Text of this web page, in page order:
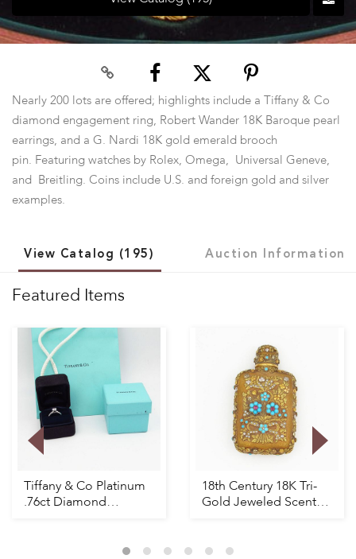
Nearly 200 lots are offered; highlights include a Tiffany & Co
diamond engagement ring, Robert Wander 18K Baroque pearl
earrings, and a G. Nardi 18K gold emerald brooch
pin. Featuring watches by Rolex, Omega, Universal Geneve,
and Breitling. Coins include U.S. and foreign gold and silver
examples.
View Catalog (195) Auction Information
Featured Items
Tiffany & Co Platinum
.76ct Diamond
18th Century 18K Tri-
Gold Jeweled Scent